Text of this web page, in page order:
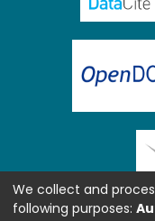
We collect and
following purposes: